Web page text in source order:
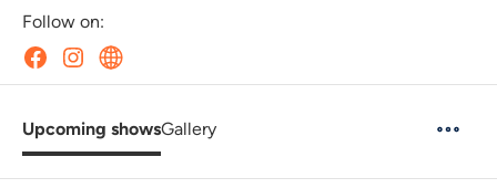
Follow on:
Upcoming showsGallery